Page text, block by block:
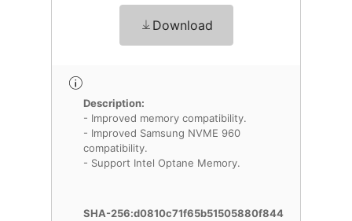
Download
Description:
- Improved memory compatibility.
- Improved Samsung NVME 960
compatibility.
- Support Intel Optane Memory.
SHA-256:d0810c71f65b51505880f844